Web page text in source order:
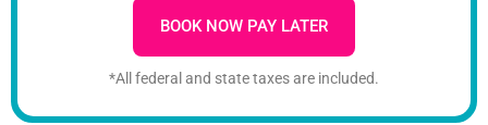
BOOK NOW PAY LATER
*All federal and state taxes are included.